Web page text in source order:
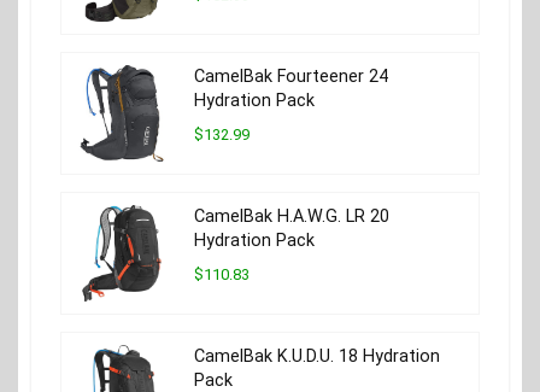
CamelBak Fourteener 24
Hydration Pack
$132.99
CamelBak H.A.W.G. LR 20
Hydration Pack
$110.83
CamelBak K.U.D.U. 18 Hydration
Pack